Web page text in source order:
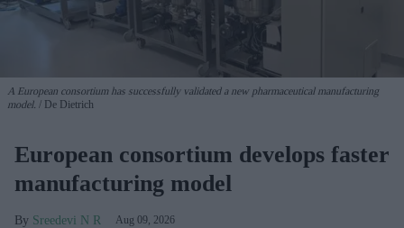
A European consortium has successfully validated a new pharmaceutical manufacturing
model.
De Dietrich
European consortium develops faster
manufacturing model
Sreedevi N R Aug 09, 2026